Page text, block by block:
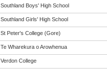
Southland Boys' High School
Southland Girls' High School
St Peter's College (Gore)
Te Wharekura o Arowhenua
Verdon College